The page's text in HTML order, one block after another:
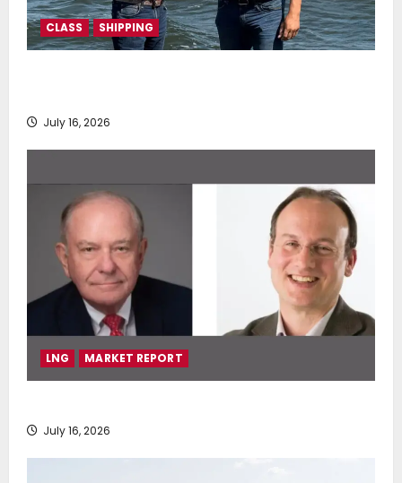
CLASS SHIPPING
July 16, 2026
LNG MARKET REPORT
July 16, 2026